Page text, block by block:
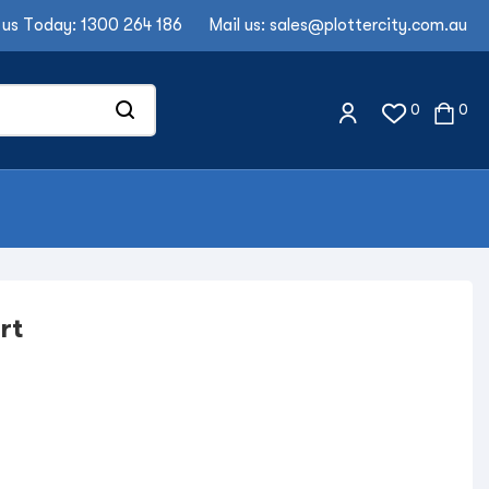
Today: 1300 264 186 Mail us: sales@plottercity.com.au
0 0